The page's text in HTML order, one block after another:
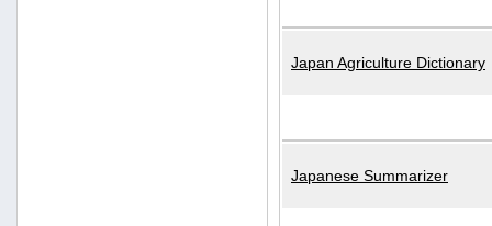
Japan Agriculture Dictionary
Japanese Summarizer